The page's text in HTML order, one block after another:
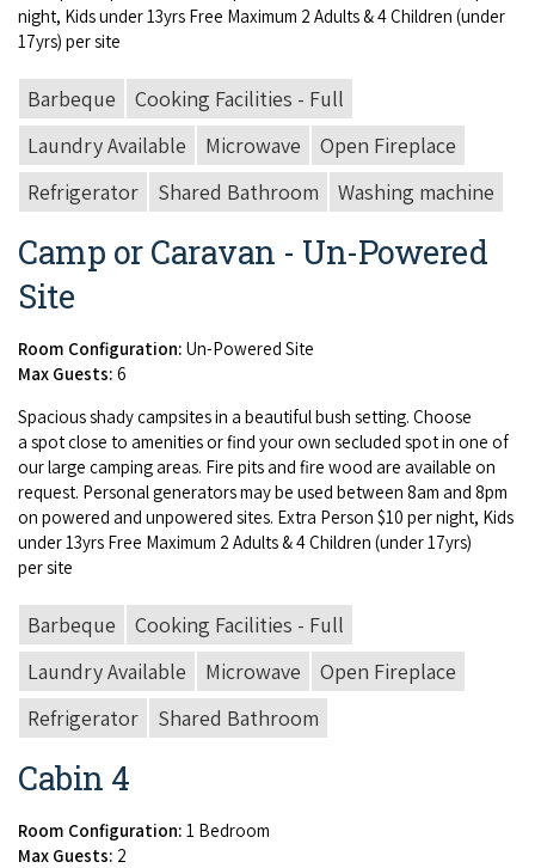
night, Kids under13yrs Free Max­i­mum 2 Adults&4Chil­dren (under
17yrs) per site
Barbeque
Cooking Facilities - Full
Laundry Available
Microwave
Open Fireplace
Refrigerator
Shared Bathroom Washing machine
Camp or Caravan - Un-Powered
Site
Room Configuration: Un-Powered Site
Max Guests: 6
Spa­cious shady camp­sites in a beau­ti­ful bush set­ting. Choose
a spot close to ameni­ties or find your own seclud­ed spot in one of
our large camp­ing areas. Fire pits and fire wood are avail­able on
request. Per­son­al gen­er­a­tors may be used between 8am and 8pm
on pow­ered and unpow­ered sites. Extra Per­son $10 per night, Kids
under13yrs Free Max­i­mum 2 Adults&4Chil­dren (under17yrs)
per site
Barbeque
Cooking Facilities - Full
Laundry Available
Microwave
Open Fireplace
Refrigerator
Shared Bathroom
Cabin 4
Room Configuration: 1 Bedroom
Max Guests: 2